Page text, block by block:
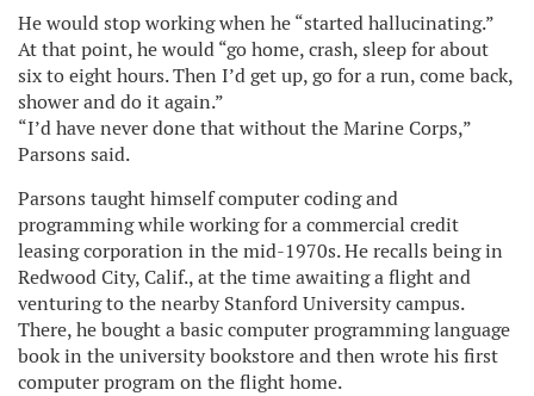
He would stop working when he “started hallucinating.”
At that point, he would “go home, crash, sleep for about
six to eight hours. Then I’d get up, go for a run, come back,
shower and do it again.”
“I’d have never done that without the Marine Corps,”
Parsons said.
Parsons taught himself computer coding and
programming while working for a commercial credit
leasing corporation in the mid-1970s. He recalls being in
Redwood City, Calif., at the time awaiting a flight and
venturing to the nearby Stanford University campus.
There, he bought a basic computer programming language
book in the university bookstore and then wrote his first
computer program on the flight home.